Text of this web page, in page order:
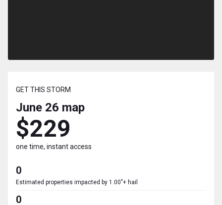
GET THIS STORM
June 26 map
$229
one time, instant access
0
Estimated properties impacted by 1.00"+ hail
0